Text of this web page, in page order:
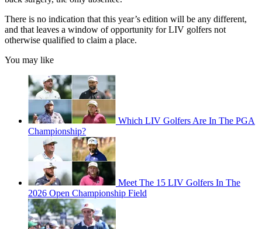
There is no indication that this year’s edition will be any different,
and that leaves a window of opportunity for LIV golfers not
otherwise qualified to claim a place.
You may like
Which LIV Golfers Are In The PGA
Championship?
Meet The 15 LIV Golfers In The
2026 Open Championship Field